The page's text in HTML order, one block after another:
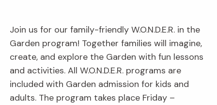
Join us for our family-friendly W.O.N.D.E.R. in the
Garden program! Together families will imagine,
create, and explore the Garden with fun lessons
and activities. All W.O.N.D.E.R. programs are
included with Garden admission for kids and
adults. The program takes place Friday –